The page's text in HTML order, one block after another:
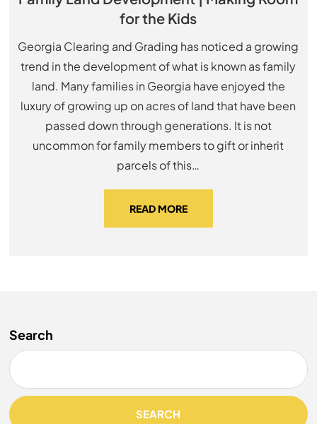
for the Kids
Georgia Clearing and Grading has noticed a growing
trend in the development of what is known as family
land. Many families in Georgia have enjoyed the
luxury of growing up on acres of land that have been
passed down through generations. It is not
uncommon for family members to gift or inherit
parcels of this…
READ MORE
Search
SEARCH